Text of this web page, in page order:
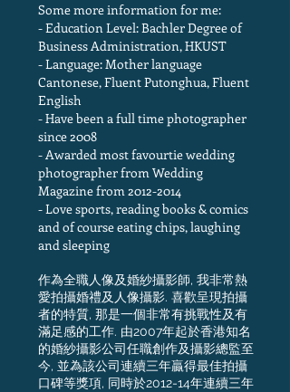
Some more information for me:
- Education Level: Bachler Degree of
Business Administration, HKUST
- Language: Mother language
Cantonese, Fluent Putonghua, Fluent
English
- Have been a full time photographer
since 2008
- Awarded most favourtie wedding
photographer from Wedding
Magazine from2012-2014
- Love sports, reading books & comics
and of course eating chips, laughing
and sleeping
作為全職人像及婚紗攝影師, 我非常熱
愛拍攝婚禮及人像攝影. 喜歡呈現拍攝
者的特質, 那是一個非常有挑戰性及有
滿足感的工作. 由2007年起於香港知名
的婚紗攝影公司任職創作及攝影總監至
今, 並為該公司連續三年贏得最佳拍攝
口碑等獎項, 同時於2012-14年連續三年